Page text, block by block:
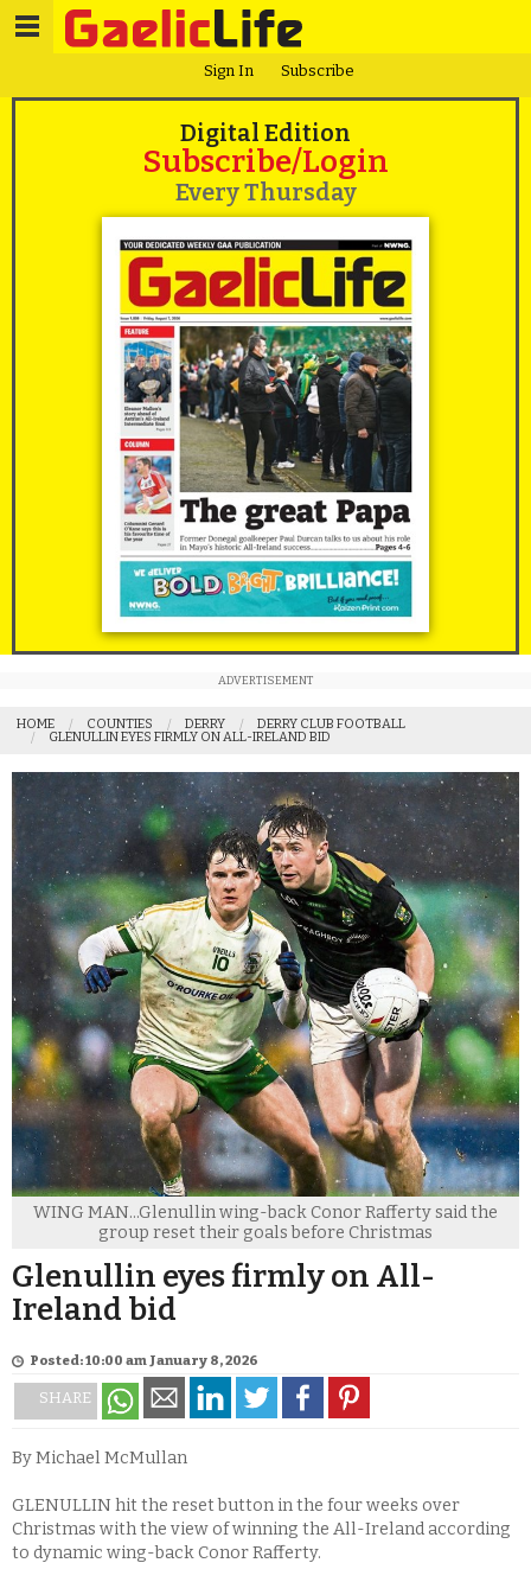
Sign In Subscribe
Digital Edition
Subscribe/Login
Every Thursday
ADVERTISEMENT
HOME COUNTIES DERRY
DERRY CLUB FOOTBALL
GLENULLIN EYES FIRMLY ON ALL-IRELAND BID
WING MAN...Glenullin wing-back Conor Rafferty said the
group reset their goals before Christmas
Glenullin eyes firmly on All-
Ireland bid
Posted: 10:00 am January 8, 2026
SHARE
By Michael McMullan
GLENULLIN hit the reset button in the four weeks over
Christmas with the view of winning the All-Ireland according
to dynamic wing-back Conor Rafferty.